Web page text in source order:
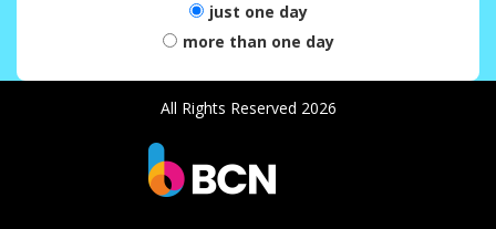
just one day
more than one day
All Rights Reserved 2026